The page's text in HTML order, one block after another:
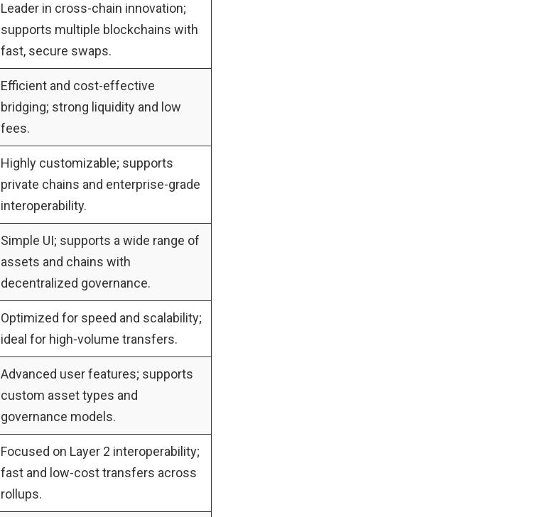
Leader in cross-chain innovation;
supports multiple blockchains with
fast, secure swaps.
Efficient and cost-effective
bridging; strong liquidity and low
fees.
Highly customizable; supports
private chains and enterprise-grade
interoperability.
Simple UI; supports a wide range of
assets and chains with
decentralized governance.
Optimized for speed and scalability;
ideal for high-volume transfers.
Advanced user features; supports
custom asset types and
governance models.
Focused on Layer 2 interoperability;
fast and low-cost transfers across
rollups.